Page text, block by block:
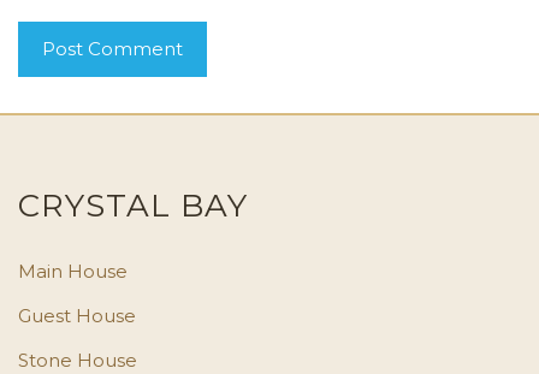
CRYSTAL BAY
Main House
Guest House
Stone House